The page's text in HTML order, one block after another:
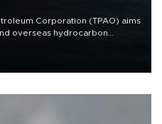
Corporation (TPAO) aims
overseas hydrocarbon